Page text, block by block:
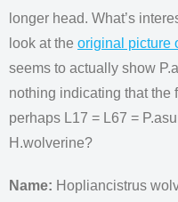
longer head. What’s
look at the original picture
seems to actually show
nothing indicating that the
perhaps L17 = L67 =
H.wolverine?
Name: Hopliancistrus